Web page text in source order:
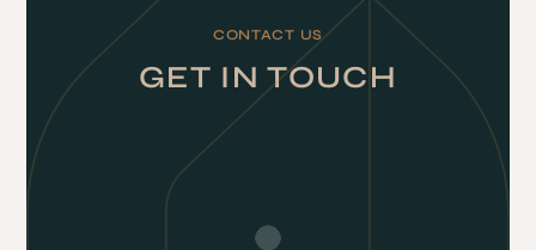
CONTACT US
GET IN TOUCH